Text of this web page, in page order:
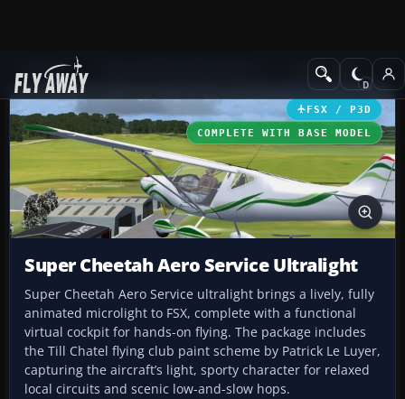
Add-ons GA Aircraft
FSX / P3D
COMPLETE WITH BASE MODEL
Super Cheetah Aero Service Ultralight
Super Cheetah Aero Service ultralight brings a lively, fully
animated microlight to FSX, complete with a functional
virtual cockpit for hands-on flying. The package includes
the Till Chatel flying club paint scheme by Patrick Le Luyer,
capturing the aircraft’s light, sporty character for relaxed
local circuits and scenic low-and-slow hops.